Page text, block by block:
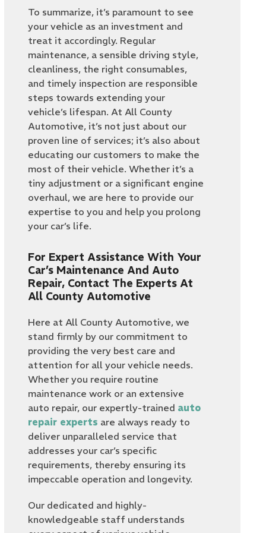
To summarize, it’s paramount to see
your vehicle as an investment and
treat it accordingly. Regular
maintenance, a sensible driving style,
cleanliness, the right consumables,
and timely inspection are responsible
steps towards extending your
vehicle’s lifespan. At All County
Automotive, it’s not just about our
proven line of services; it’s also about
educating our customers to make the
most of their vehicle. Whether it’s a
tiny adjustment or a significant engine
overhaul, we are here to provide our
expertise to you and help you prolong
your car’s life.
For Expert Assistance With Your
Car’s Maintenance And Auto
Repair, Contact The Experts At
All County Automotive
Here at All County Automotive, we
stand firmly by our commitment to
providing the very best care and
attention for all your vehicle needs.
Whether you require routine
maintenance work or an extensive
auto repair, our expertly-trained auto
repair experts are always ready to
deliver unparalleled service that
addresses your car’s specific
requirements, thereby ensuring its
impeccable operation and longevity.
Our dedicated and highly-
knowledgeable staff understands